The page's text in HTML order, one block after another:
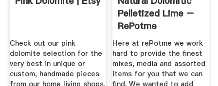
Check out our pink
dolomite selection for the
very best in unique or
custom, handmade pieces
from our home living shops.
Pelletized Lime –
RePotme
Here at rePotme we work
hard to provide the finest
mixes, media and assorted
items for you that we can
find. We wanted to add